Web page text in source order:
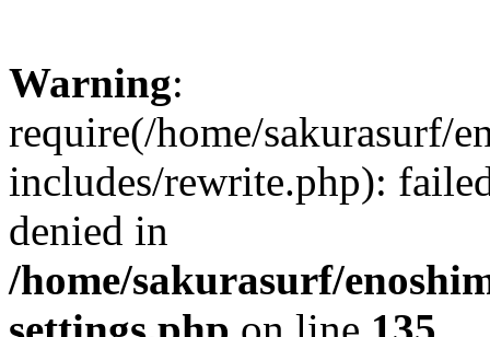
Warning:
require(/home/sakurasurf/
includes/rewrite.php):
denied in
/home/sakurasurf/